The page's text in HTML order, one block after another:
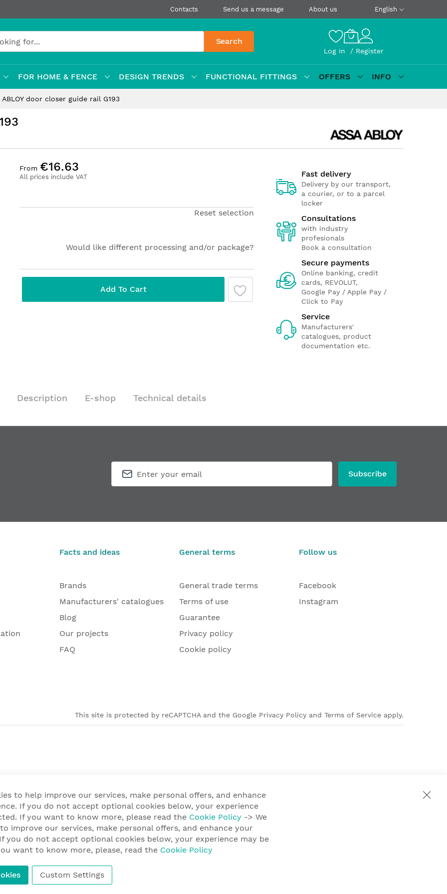
Contacts Send us a message About us English
Search
Log In Register
FOR HOME & FENCE DESIGN TRENDS FUNCTIONAL FITTINGS OFFERS
INFO
ABLOY door closer guide rail G193
All prices include VAT
From €16.63
Reset selection
Would like different processing and/or package?
Add To Cart
Fast delivery
Delivery by our transport,
a courier, or to a parcel
locker
Consultations
with industry
profesionals
Book a consultation
Secure payments
Online banking, credit
cards, REVOLUT,
Google Pay / Apple Pay /
Click to Pay
Service
Manufacturers'
catalogues, product
documentation etc.
Description E-shop Technical details
Subscribe
Facts and ideas
Brands
Manufacturers' catalogues
Blog
Our projects
FAQ
General terms
General trade terms
Terms of use
Guarantee
Privacy policy
Cookie policy
Follow us
Facebook
Instagram
This site is protected by reCAPTCHA and the Google Privacy Policy and Terms of Service apply.
to help improve our services, make personal offers, and enhance
If you do not accept optional cookies below, your experience
If you want to know more, please read the Cookie Policy -> We
improve our services, make personal offers, and enhance your
you do not accept optional cookies below, your experience may be
want to know more, please, read the Cookie Policy
Custom Settings